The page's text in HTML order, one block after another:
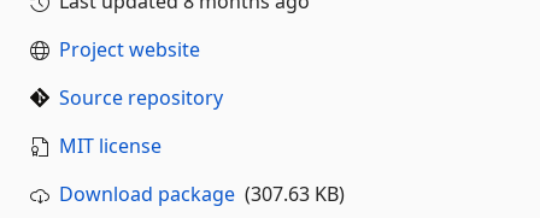
Project website
Source repository
MIT license
Download package (307.63 KB)